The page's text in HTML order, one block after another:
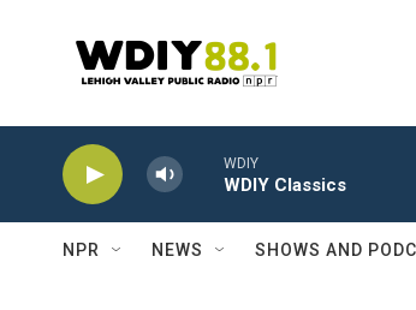
WDIY
WDIY Classics
NPR NEWS SHOWS AND